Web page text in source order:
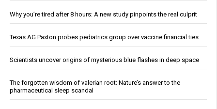
Why you’re tired after 8 hours: A new study pinpoints the real culprit
Texas AG Paxton probes pediatrics group over vaccine financial ties
Scientists uncover origins of mysterious blue flashes in deep space
The forgotten wisdom of valerian root: Nature’s answer to the
pharmaceutical sleep scandal